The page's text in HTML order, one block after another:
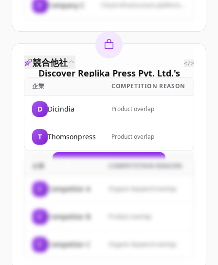
Company C
Discover Replika Press Pvt. Ltd.'s
customers
Sign up for free to view all
ofReplika Press Pvt. Ltd.
New accounts include trial credits to
get started.
Create Free Account
すでにアカウントをお持ちですか？サインイン
競合他社 </>
企業 COMPETITION REASON
D Dicindia Product overlap
T Thomsonpress Product overlap
企業 COMPETITION REASON
Competitor A Organic keyword overlap
Competitor B
Competitor C Organic keyword overlap